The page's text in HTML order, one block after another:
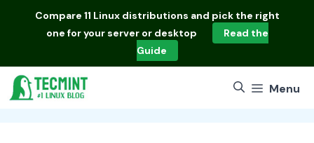
Compare 11 Linux distributions and pick the right
one for your server or desktop
Read the
Guide
Menu